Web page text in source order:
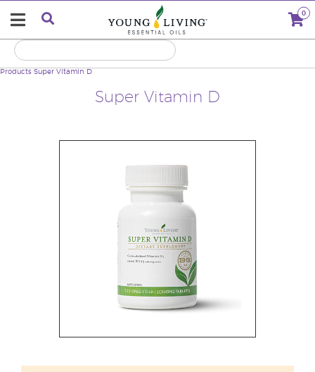
0
Super Vitamin D
Products Super Vitamin D